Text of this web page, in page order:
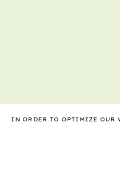
IN ORDER TO OPTIMIZE OUR